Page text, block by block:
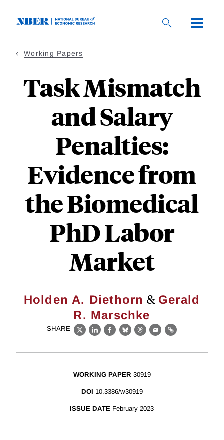
Working Papers
Task Mismatch
and Salary
Penalties:
Evidence from
the Biomedical
PhD Labor
Market
Holden A. Diethorn & Gerald
R. Marschke
SHARE
X LinkedIn
Facebook
BlueskyThreads
EmailLink
WORKING PAPER 30919
DOI 10.3386/w30919
ISSUE DATE February 2023